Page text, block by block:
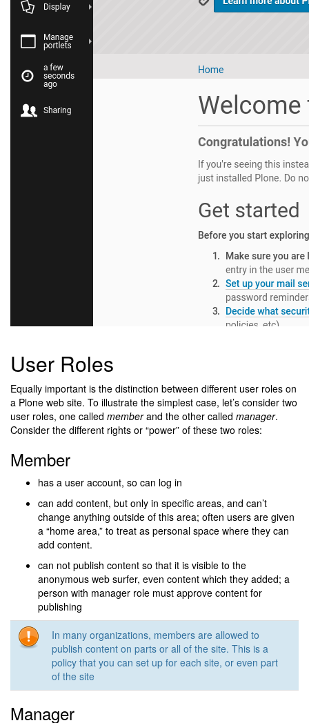
User Roles
Equally important is the distinction between different user roles on
a Plone web site. To illustrate the simplest case, let’s consider two
user roles, one called memberand the other called manager.
Consider the different rights or “power” of these two roles:
Member
has a user account, so can log in
can add content, but only in specific areas, and can’t
change anything outside of this area; often users are given
a “home area,” to treat as personal space where they can
add content.
can not publish content so that it is visible to the
anonymous web surfer, even content which they added; a
person with manager role must approve content for
publishing
In many organizations, members are allowed to
publish content on parts or all of the site. This is a
policy that you can set up for each site, or even part
of the site
Manager